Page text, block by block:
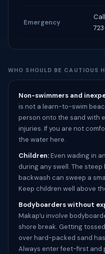
Emergency
WHO SHOULD BE CAUTIOUS
Non-swimmers and
is not a learn-to-swim
person onto the sand with
injuries. If you are not
the water here.
Children:Even wading in
during any swell. The
backwash can sweep a
Keep children well above
Bodyboarders without
Makapʻu involve
shore break. Getting
over hard-packed sand
Always enter feet-first and